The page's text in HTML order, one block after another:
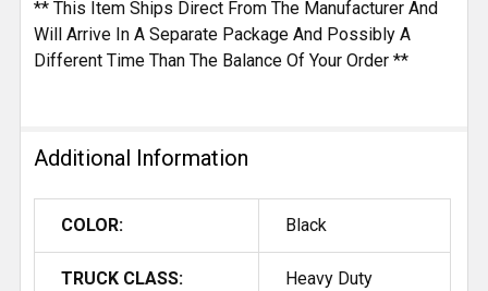
** This Item Ships Direct From The Manufacturer And
Will Arrive In A Separate Package And Possibly A
Different Time Than The Balance Of Your Order **
Additional Information
COLOR: Black
TRUCK CLASS: Heavy Duty